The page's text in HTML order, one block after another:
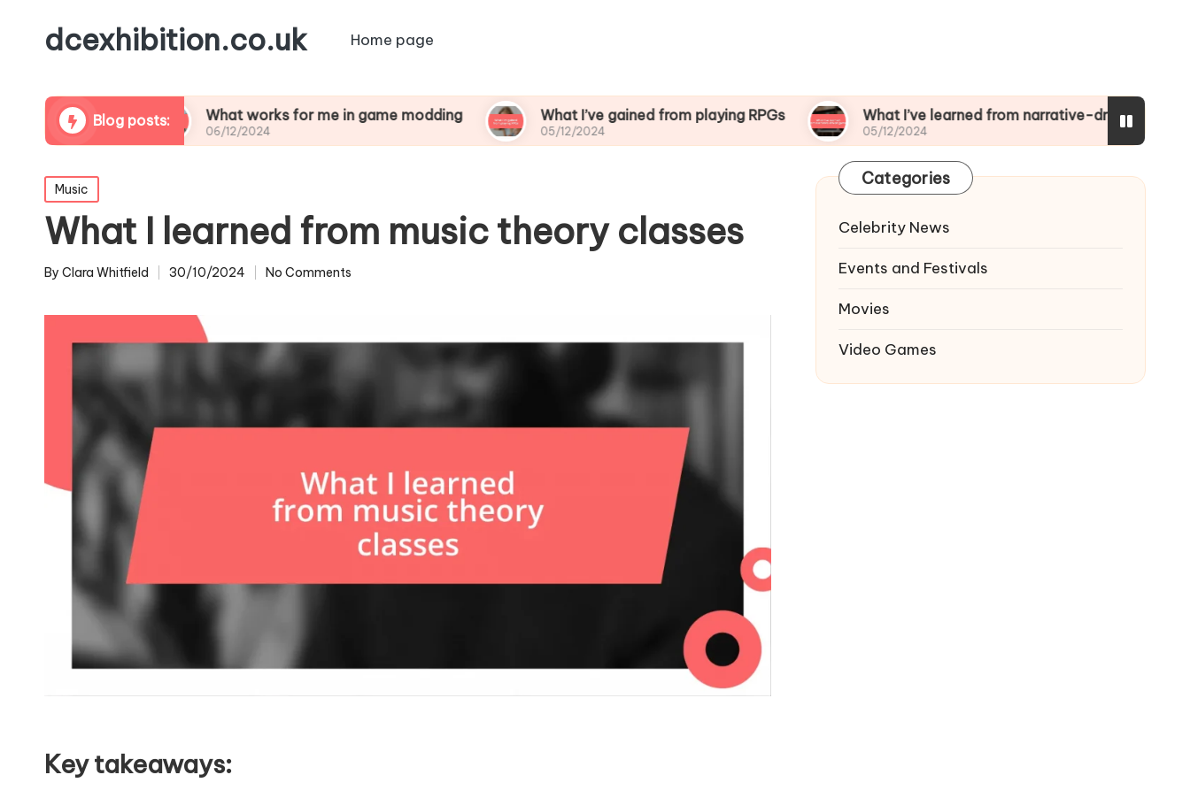
dcexhibition.co.uk Home page
Blog posts:What works for me in game modding
06/12/2024
What I’ve gained from playing RPGs
05/12/2024
What I’ve learned from narrative-driven games
05/12/2024
Posted
in
Music
What I learned from music theory classes
Posted
By Clara Whitfield 30/10/2024 No Comments
Key takeaways:
Categories
Celebrity News
Events and Festivals
Movies
Video Games